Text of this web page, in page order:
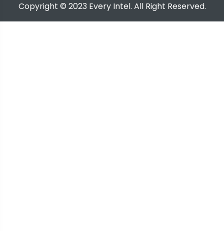
Copyright © 2023 Every Intel. All Right Reserved.